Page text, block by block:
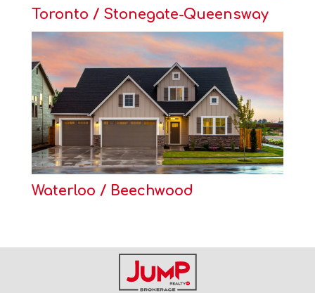
Toronto / Stonegate-Queensway
Waterloo / Beechwood